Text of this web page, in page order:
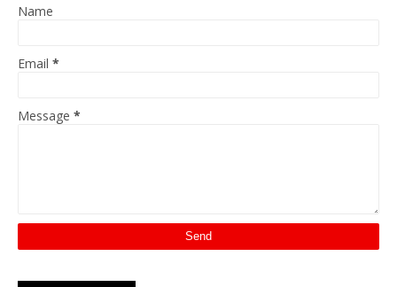
Name
Email *
Message *